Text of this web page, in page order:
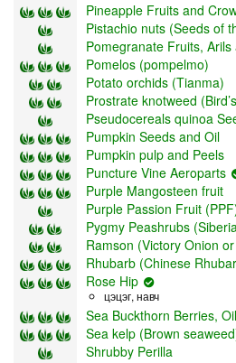
Pineapple Fruits and
Pistachio nuts (Seeds of
Pomegranate Fruits, Arils
Pomelos (pompelmo)
Potato orchids (Tianma)
Prostrate knotweed
Pseudocereals quinoa
Pumpkin Seeds and Oil
Pumpkin pulp and Peels
Puncture Vine Aeroparts
Purple Mangosteen fruit
Purple Passion Fruit
Pygmy Peashrubs
Ramson (Victory Onion
Rhubarb (Chinese
Rose Hip
цэцэг, навч
Sea Buckthorn Berries,
Sea kelp (Brown
Shrubby Perilla